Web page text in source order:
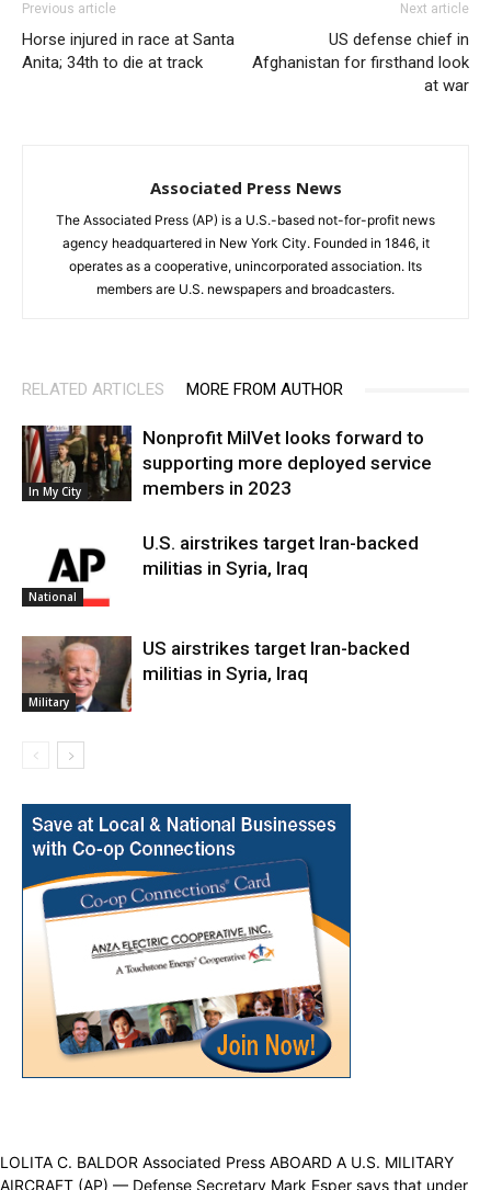
Previous article
Horse injured in race at Santa
Anita; 34th to die at track
Next article
US defense chief in
Afghanistan for firsthand look
at war
Associated Press News
The Associated Press (AP) is a U.S.-based not-for-profit news
agency headquartered in New York City. Founded in 1846, it
operates as a cooperative, unincorporated association. Its
members are U.S. newspapers and broadcasters.
RELATED ARTICLES MORE FROM AUTHOR
In My City
Nonprofit MilVet looks forward to
supporting more deployed service
members in 2023
National
U.S. airstrikes target Iran-backed
militias in Syria, Iraq
Military
US airstrikes target Iran-backed
militias in Syria, Iraq
LOLITA C. BALDOR Associated Press ABOARD A U.S. MILITARY
AIRCRAFT (AP) — Defense Secretary Mark Esper says that under